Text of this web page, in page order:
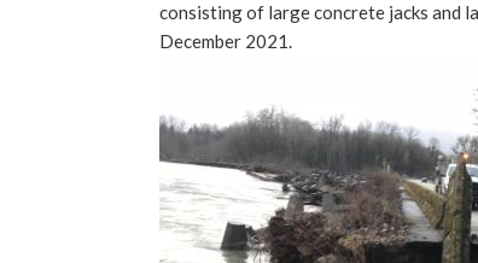
consisting of large concrete jacks and
December 2021.